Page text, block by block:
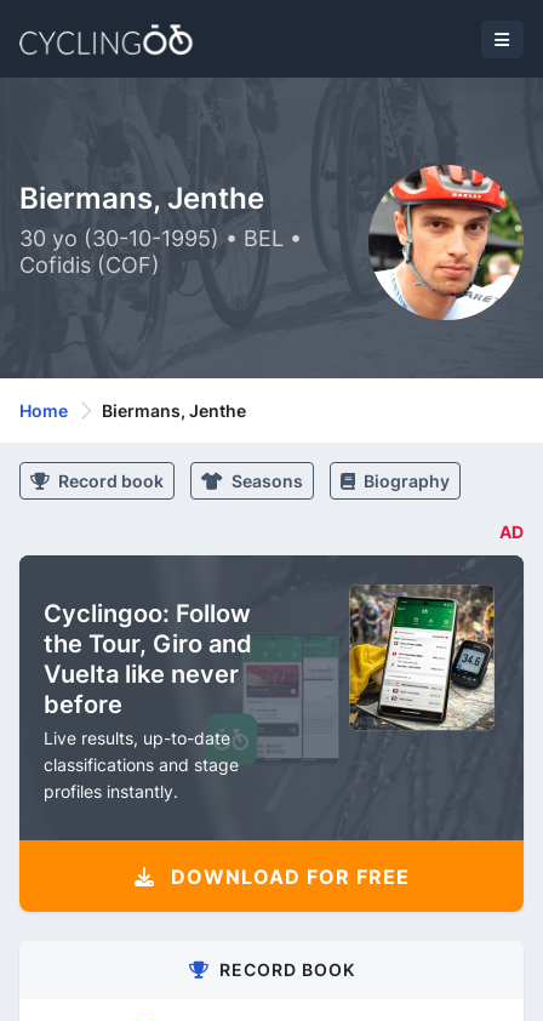
Biermans, Jenthe
30 yo (30-10-1995) • BEL •
Cofidis (COF)
Home Biermans, Jenthe
Record book Seasons Biography
AD
Cyclingoo: Follow
the Tour, Giro and
Vuelta like never
before
Live results, up-to-date
classifications and stage
profiles instantly.
DOWNLOAD FOR FREE
RECORD BOOK